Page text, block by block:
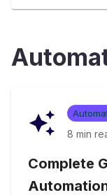
8 min
Complete